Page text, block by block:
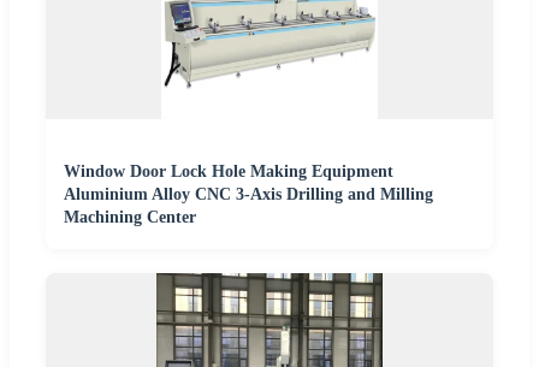
Window Door Lock Hole Making Equipment
Aluminium Alloy CNC 3-Axis Drilling and Milling
Machining Center